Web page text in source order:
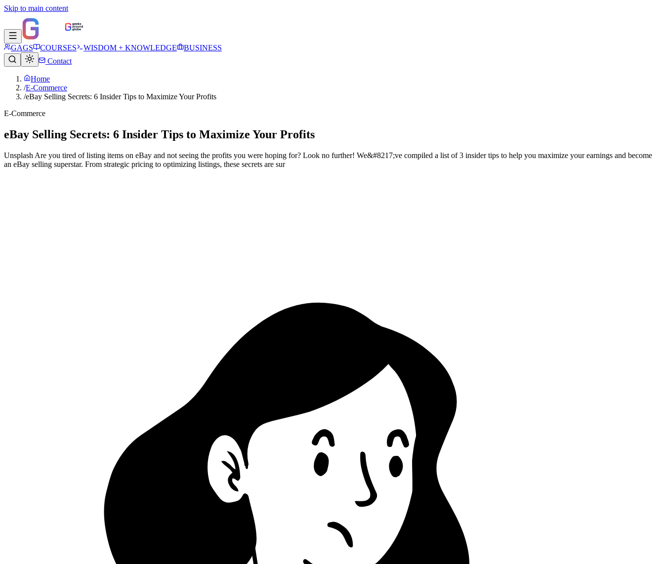
Skip to main content
GAGS COURSES WISDOM + KNOWLEDGE
BUSINESS
Contact
Home
/E-Commerce
/eBay Selling Secrets: 6 Insider Tips to Maximize Your Profits
E-Commerce
eBay Selling Secrets: 6 Insider Tips to Maximize Your Profits
Unsplash Are you tired of listing items on eBay and not seeing the profits you were hoping for? Look no further! We&#8217;ve compiled a list of 3 insider tips to help you maximize your earnings and become
an eBay selling superstar. From strategic pricing to optimizing listings, these secrets are sur